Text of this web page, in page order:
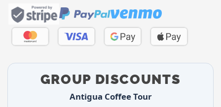
GROUP DISCOUNTS
Antigua Coffee Tour